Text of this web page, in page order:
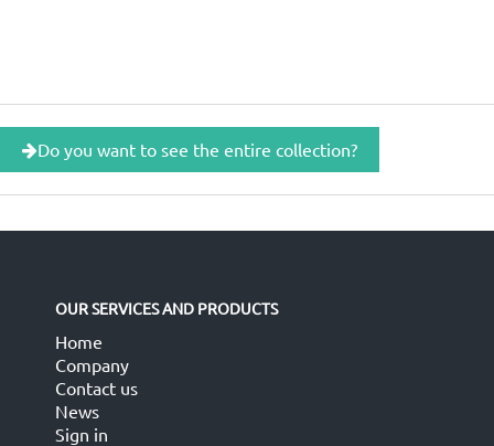
Do you want to see the entire collection?
OUR SERVICES AND PRODUCTS
Home
Company
Contact us
News
Sign in